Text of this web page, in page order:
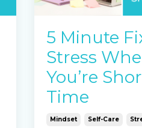
mum with...
Continue Reading...
5 Minute
Stress
You’re
Time
Mindset Self-Care